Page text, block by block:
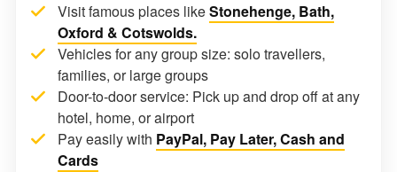
Visit famous places likeStonehenge, Bath,
Oxford & Cotswolds.
Vehicles for any group size: solo travellers,
families, or large groups
Door-to-door service: Pick up and drop off at any
hotel, home, or airport
Pay easily with PayPal, Pay Later, Cash and
Cards